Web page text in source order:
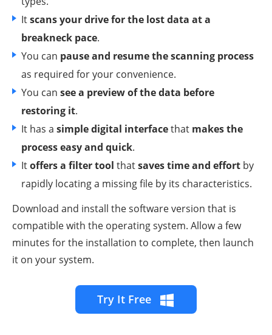
Itscans your drive for the lost data at a
breakneck pace.
You can pause and resume the scanning process
as required for your convenience.
You can see a preview of the data before
restoring it.
It has a simple digital interfacethat makes the
process easy and quick.
Itoffers a filter tool thatsaves time and effort by
rapidly locating a missing file by its characteristics.
Download and install the software version that is
compatible with the operating system. Allow a few
minutes for the installation to complete, then launch
it on your system.
Try It Free